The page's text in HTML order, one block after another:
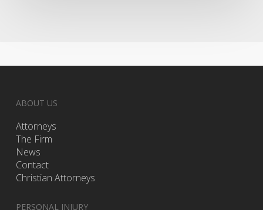
ABOUT US
Attorneys
The Firm
News
Contact
Christian Attorneys
PERSONAL INJURY